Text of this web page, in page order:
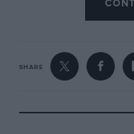
important to
“We have a history
know this
SHARE